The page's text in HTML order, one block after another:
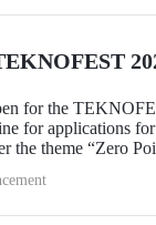
for the
for applications
the theme “Zero